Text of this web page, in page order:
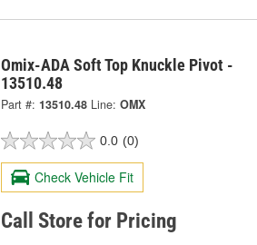
Omix-ADA Soft Top Knuckle Pivot -
13510.48
Part #: 13510.48 Line: OMX
0.0 (0)
Check Vehicle Fit
Call Store for Pricing